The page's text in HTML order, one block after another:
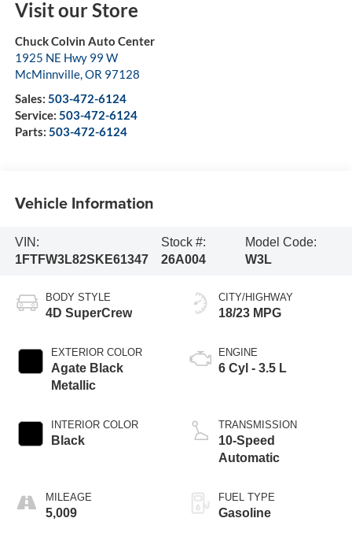
Visit our Store
Chuck Colvin Auto Center
1925 NE Hwy 99 W
McMinnville,OR 97128
Sales: 503-472-6124
Service: 503-472-6124
Parts: 503-472-6124
Vehicle Information
VIN:
1FTFW3L82SKE61347
Stock #:
26A004
Model Code:
W3L
BODY STYLE
4D SuperCrew
EXTERIOR COLOR
Agate Black
Metallic
INTERIOR COLOR
Black
MILEAGE
5,009
CITY/HIGHWAY
18/23 MPG
ENGINE
6 Cyl - 3.5 L
TRANSMISSION
10-Speed
Automatic
FUEL TYPE
Gasoline